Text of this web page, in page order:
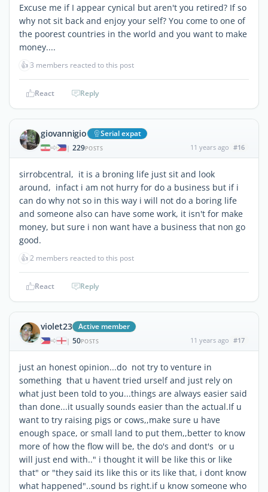
Excuse me if I appear cynical but aren't you retired? If so
why not sit back and enjoy your self? You come to one of
the poorest countries in the world and you want to make
money....
👍3 members reacted to this post
React Reply
giovannigio Serial expat
| 229POSTS 11 years ago #16
sirrobcentral, it is a broning life just sit and look
around, infact i am not hurry for do a business but if i
can do why not so in this way i will not do a boring life
and someone also can have some work, it isn't for make
money, but sure i non want have a business that non go
good.
👍2 members reacted to this post
React Reply
violet23 Active member
| 50POSTS 11 years ago #17
just an honest opinion...do not try to venture in
something that u havent tried urself and just rely on
what just been told to you...things are always easier said
than done...it usually sounds easier than the actual.If u
want to try raising pigs or cows,,make sure u have
enough space, or small land to put them,,better to know
more of how the flow will be, the do's and dont's or u
will just end with.." i thought it will be like this or like
that" or "they said its like this or its like that, i dont know
what happened"..sound bs right.if u know someone who